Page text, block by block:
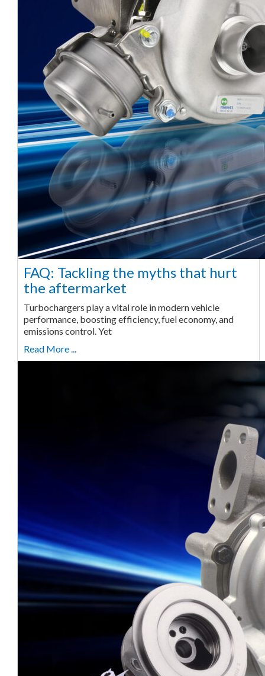
FAQ: Tackling the myths that hurt
the aftermarket
Turbochargers play a vital role in modern vehicle
performance, boosting efficiency, fuel economy, and
emissions control. Yet
Read More ...